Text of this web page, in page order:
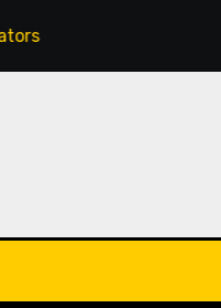
pass bill